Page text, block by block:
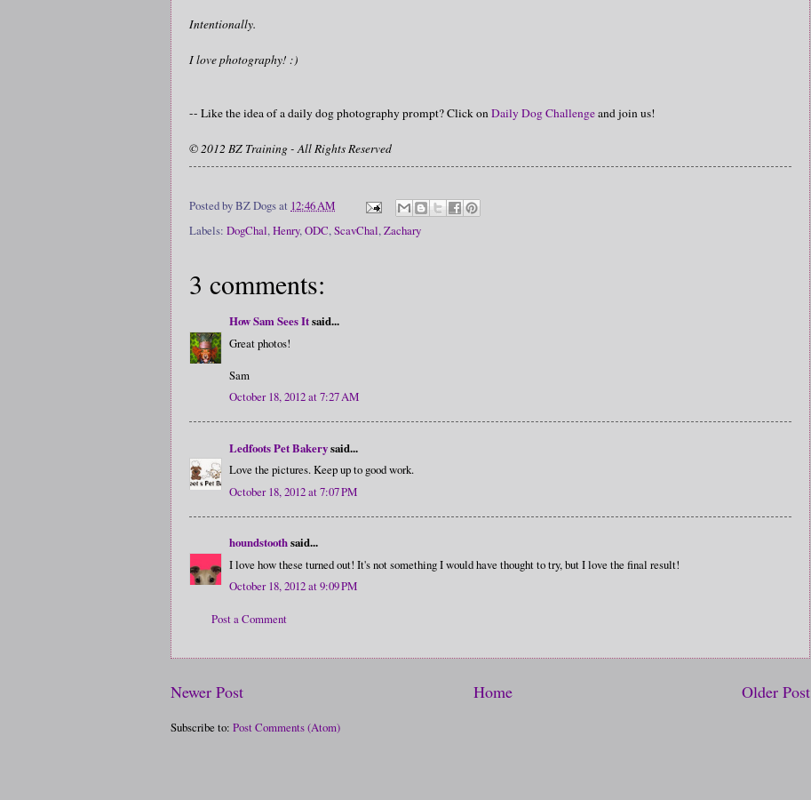
Intentionally.
I love photography! :)
-- Like the idea of a daily dog photography prompt? Click onDaily Dog Challengeand join us!
© 2012 BZ Training - All Rights Reserved
Posted byBZ Dogsat 12:46 AM
Labels: DogChal,Henry,ODC,ScavChal,Zachary
3 comments:
How Sam Sees Itsaid...
Great photos!
Sam
October 18, 2012 at 7:27 AM
Ledfoots Pet Bakerysaid...
Love the pictures. Keep up to good work.
October 18, 2012 at 7:07 PM
houndstoothsaid...
I love how these turned out! It's not something I would have thought to try, but I love the final result!
October 18, 2012 at 9:09 PM
Post a Comment
Newer Post Older Post
Home
Subscribe to: Post Comments (Atom)